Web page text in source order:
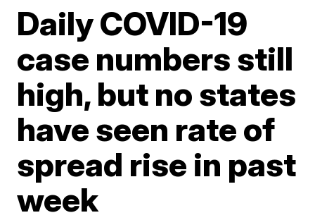
Daily COVID-19
case numbers still
high, but no states
have seen rate of
spread rise in past
week